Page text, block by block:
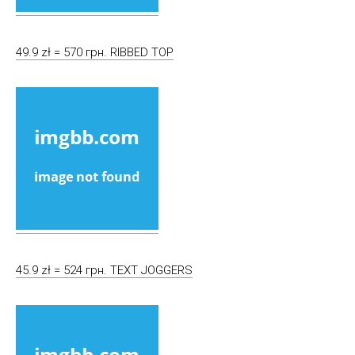
49.9 zł = 570 грн. RIBBED TOP
45.9 zł = 524 грн. TEXT JOGGERS